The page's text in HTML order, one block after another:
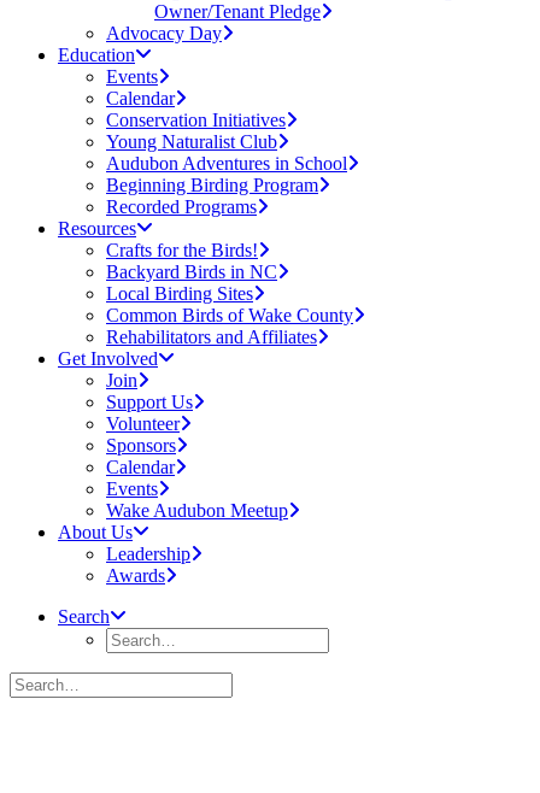
Owner/Tenant Pledge
Advocacy Day
Education
Events
Calendar
Conservation Initiatives
Young Naturalist Club
Audubon Adventures in School
Beginning Birding Program
Recorded Programs
Resources
Crafts for the Birds!
Backyard Birds in NC
Local Birding Sites
Common Birds of Wake County
Rehabilitators and Affiliates
Get Involved
Join
Support Us
Volunteer
Sponsors
Calendar
Events
Wake Audubon Meetup
About Us
Leadership
Awards
Search